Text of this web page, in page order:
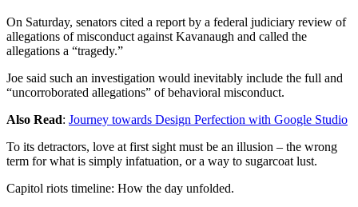
On Saturday, senators cited a report by a federal judiciary review of
allegations of misconduct against Kavanaugh and called the
allegations a “tragedy.”
Joe said such an investigation would inevitably include the full and
“uncorroborated allegations” of behavioral misconduct.
Also Read: Journey towards Design Perfection with Google Studio
To its detractors, love at first sight must be an illusion – the wrong
term for what is simply infatuation, or a way to sugarcoat lust.
Capitol riots timeline: How the day unfolded.